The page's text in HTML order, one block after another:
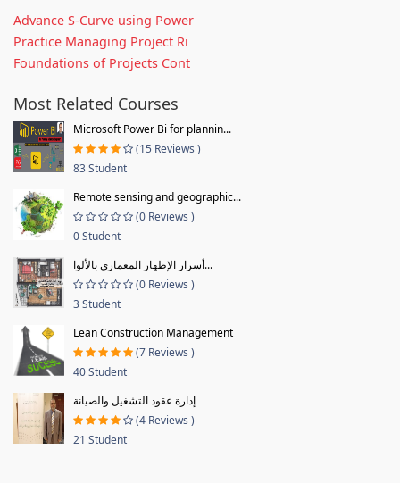
Advance S-Curve using Power
Practice Managing Project Ri
Foundations of Projects Cont
Most Related Courses
Microsoft Power Bi for plannin...
(15 Reviews )
83 Student
Remote sensing and geographic...
(0 Reviews )
0 Student
أسرار الإظهار المعماري بالألوا...
(0 Reviews )
3 Student
Lean Construction Management
(7 Reviews )
40 Student
إدارة عقود التشغيل والصيانة
(4 Reviews )
21 Student